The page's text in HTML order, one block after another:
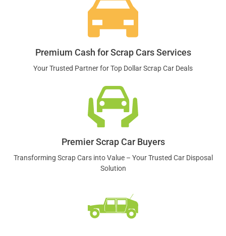
Premium Cash for Scrap Cars Services
Your Trusted Partner for Top Dollar Scrap Car Deals
Premier Scrap Car Buyers
Transforming Scrap Cars into Value – Your Trusted Car Disposal
Solution